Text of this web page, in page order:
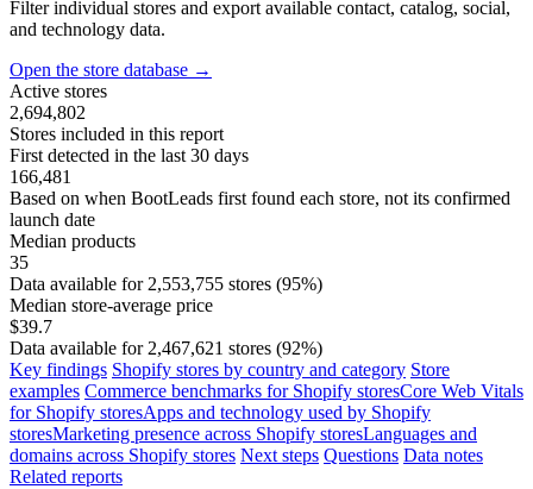
Filter individual stores and export available contact, catalog, social,
and technology data.
Open the store database →
Active stores
2,694,802
Stores included in this report
First detected in the last 30 days
166,481
Based on when BootLeads first found each store, not its confirmed
launch date
Median products
35
Data available for 2,553,755 stores (95%)
Median store-average price
$39.7
Data available for 2,467,621 stores (92%)
Key findings Shopify stores by country and category Store
examples Commerce benchmarks for Shopify storesCore Web Vitals
for Shopify storesApps and technology used by Shopify
storesMarketing presence across Shopify storesLanguages and
domains across Shopify stores Next steps Questions Data notes
Related reports